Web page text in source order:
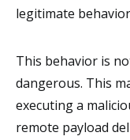
legitimate
This behavior is
dangerous. This
executing a
remote payload